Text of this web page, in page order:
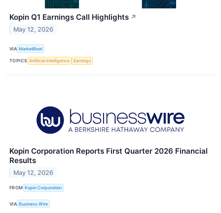
Kopin Q1 Earnings Call Highlights ↗
May 12, 2026
VIA MarketBeat
TOPICS Artificial Intelligence Earnings
Kopin Corporation Reports First Quarter 2026 Financial
Results
May 12, 2026
FROM Kopin Corporation
VIA Business Wire